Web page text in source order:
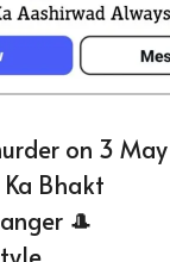
on 3 May
Bhakt
🎩